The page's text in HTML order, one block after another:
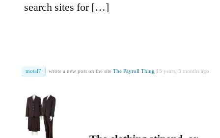
search sites for […]
motal7 wrote a new post on the site The Payroll Thing 15 years, 5 months ago